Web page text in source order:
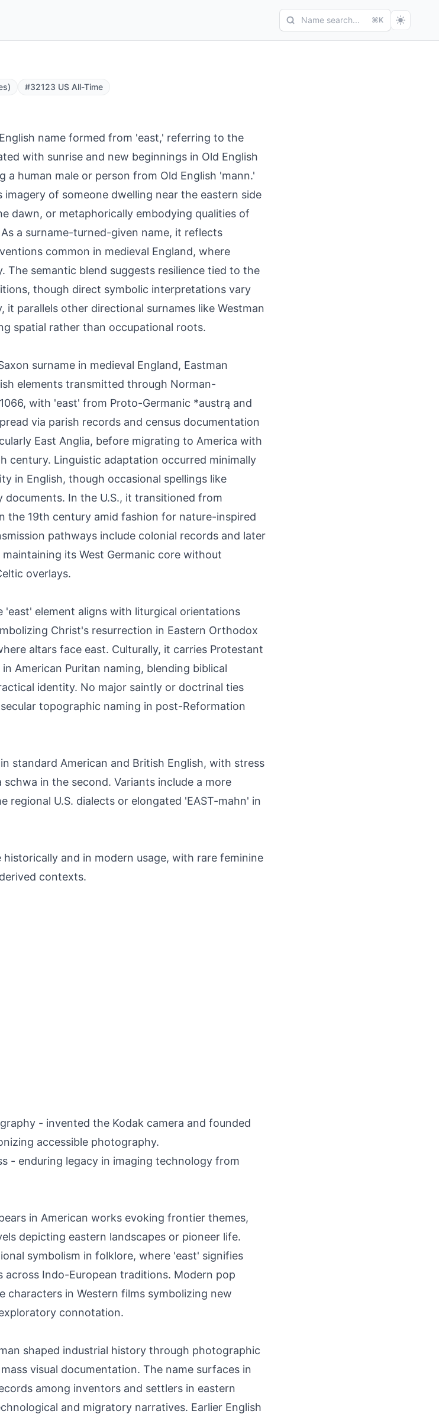
Name search... ⌘K
#32123 US All-Time
name formed from 'east,' referring to the
with sunrise and new beginnings in Old English
a human male or person from Old English 'mann.'
of someone dwelling near the eastern side
dawn, or metaphorically embodying qualities of
a surname-turned-given name, it reflects
common in medieval England, where
The semantic blend suggests resilience tied to the
though direct symbolic interpretations vary
it parallels other directional surnames like Westman
spatial rather than occupational roots.
surname in medieval England, Eastman
elements transmitted through Norman-
with 'east' from Proto-Germanic *austrą and
via parish records and census documentation
East Anglia, before migrating to America with
century. Linguistic adaptation occurred minimally
in English, though occasional spellings like
documents. In the U.S., it transitioned from
the 19th century amid fashion for nature-inspired
pathways include colonial records and later
its West Germanic core without
overlays.
'east' element aligns with liturgical orientations
Christ's resurrection in Eastern Orthodox
altars face east. Culturally, it carries Protestant
American Puritan naming, blending biblical
identity. No major saintly or doctrinal ties
topographic naming in post-Reformation
standard American and British English, with stress
in the second. Variants include a more
regional U.S. dialects or elongated 'EAST-mahn' in
historically and in modern usage, with rare feminine
contexts.
- invented the Kodak camera and founded
accessible photography.
- enduring legacy in imaging technology from
in American works evoking frontier themes,
depicting eastern landscapes or pioneer life.
symbolism in folklore, where 'east' signifies
across Indo-European traditions. Modern pop
characters in Western films symbolizing new
connotation.
shaped industrial history through photographic
visual documentation. The name surfaces in
among inventors and settlers in eastern
and migratory narratives. Earlier English